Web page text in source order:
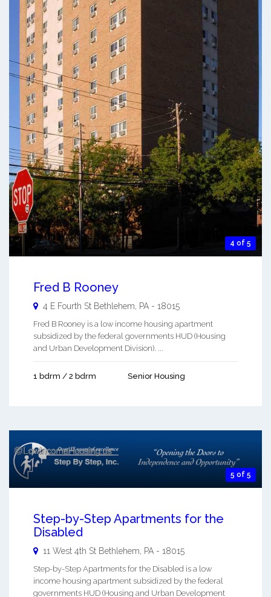
4 of 5
Fred B Rooney
4 E Fourth St Bethlehem PA - 18015
Fred B Rooney is a low income housing apartment
subsidized by the federal governments HUD (Housing
and Urban Development Division). ...
1 bdrm / 2 bdrm Senior Housing
5 of 5
Step-by-Step Apartments for the
Disabled
11 West 4th St Bethlehem PA - 18015
Step-by-Step Apartments for the Disabled is a low
income housing apartment subsidized by the federal
governments HUD (Housing and Urban Development